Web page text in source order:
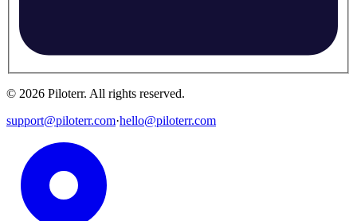
© 2026 Piloterr. All rights reserved.
support@piloterr.com·hello@piloterr.com